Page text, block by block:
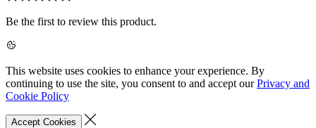
Be the first to review this product.
This website uses cookies to enhance your experience. By
continuing to use the site, you consent to and accept ourPrivacy and
Cookie Policy
Accept Cookies